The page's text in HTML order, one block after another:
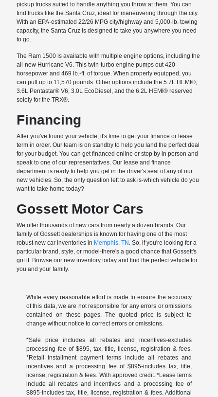
pickup trucks suited to handle anything you throw at them. You can
find trucks like the Santa Cruz, ideal for maneuvering through the city.
With an EPA-estimated 22/26 MPG city/highway and 5,000-lb. towing
capacity, the Santa Cruz is designed to take you anywhere you need
to go.
The Ram 1500 is available with multiple engine options, including the
all-new Hurricane V6. This twin-turbo engine pumps out 420
horsepower and 469 lb.-ft. of torque. When properly equipped, you
can pull up to 11,570 pounds. Other options include the 5.7L HEMI®,
3.6L Pentastar® V6, 3.0L EcoDiesel, and the 6.2L HEMI® reserved
solely for the TRX®.
Financing
After you've found your vehicle, it's time to get your finance or lease
term in order. Our team is on standby to help you land the perfect deal
for your budget. You can get financed online or stop by in person and
speak to one of our representatives. Our lease and finance
department is ready to help you get in the driver's seat of any of our
new vehicles. So, the only question left to ask is-which vehicle do you
want to take home today?
Gossett Motor Cars
We offer thousands of new cars from nearly a dozen brands. Our
family of Gossett dealerships is known for having one of the most
robust new car inventories in Memphis, TN . So, if you're looking for a
particular brand, style, or model-there's a good chance that Gossett's
got it. Browse our new inventory today and find the perfect vehicle for
you and your family.
While every reasonable effort is made to ensure the accuracy
of this data, we are not responsible for any errors or omissions
contained on these pages. The quoted price is subject to
change without notice to correct errors or omissions.
*Sale price includes all rebates and incentives-excludes
processing fee of $895, tax, title, license, registration & fees.
*Retail installment payment terms include all rebates and
incentives and a processing fee of $895-includes tax, title,
license, registration & fees. With approved credit. *Lease terms
include all rebates and incentives and a processing fee of
$895-includes tax, title, license, registration & fees. Additional